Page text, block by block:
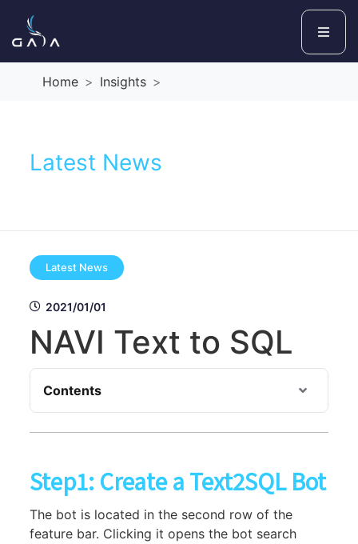
Home Insights
Latest News
Latest News
2021/01/01
NAVI Text to SQL
Contents
Step1: Create a Text2SQL Bot
The bot is located in the second row of the
feature bar. Clicking it opens the bot search